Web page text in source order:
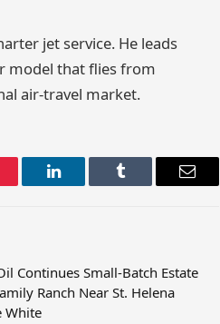
jet service. He leads
model that flies from
air-travel market.
LinkedIn Tumblr Email
Continues Small-Batch Estate
Ranch Near St. Helena
White